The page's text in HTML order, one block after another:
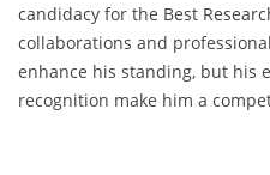
candidacy for the Best
collaborations and
enhance his standing, but his
recognition make him a